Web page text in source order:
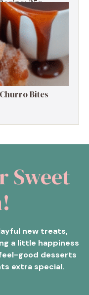
25g
Bites
Sweet
new treats,
a little happiness
good desserts
extra special.